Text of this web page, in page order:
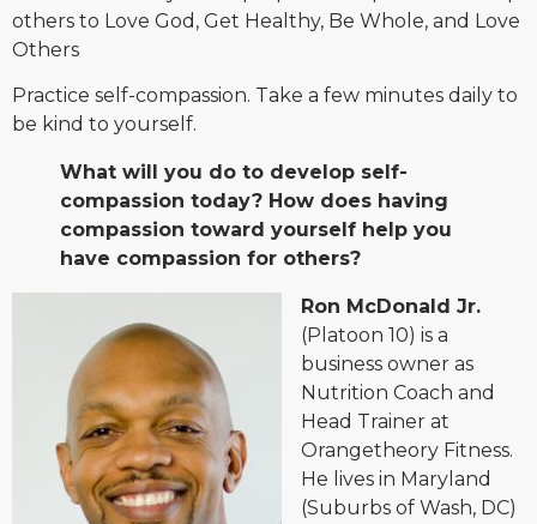
others to Love God, Get Healthy, Be Whole, and Love
Others
Practice self-compassion. Take a few minutes daily to
be kind to yourself.
What will you do to develop self-
compassion today? How does having
compassion toward yourself help you
have compassion for others?
Ron McDonald Jr.
(Platoon 10) is a
business owner as
Nutrition Coach and
Head Trainer at
Orangetheory Fitness.
He lives in Maryland
(Suburbs of Wash, DC)